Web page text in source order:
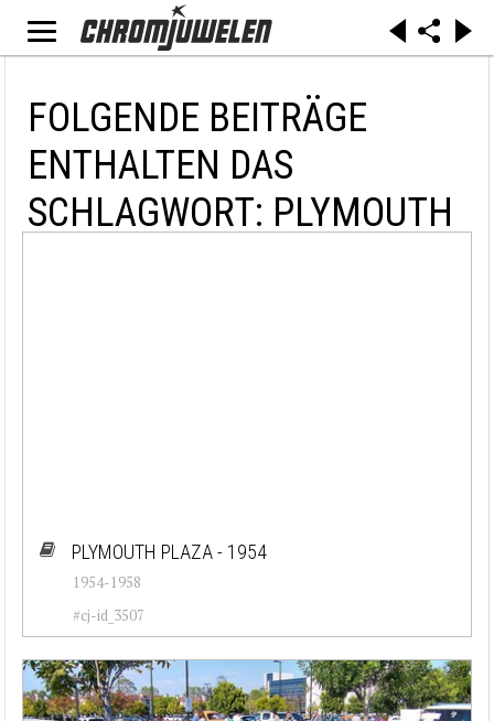
FOLGENDE BEITRÄGE
ENTHALTEN DAS
SCHLAGWORT: PLYMOUTH
PLYMOUTH PLAZA - 1954
1954-1958
#cj-id_3507